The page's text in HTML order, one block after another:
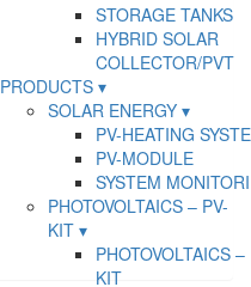
STORAGE TANKS
HYBRID SOLAR
COLLECTOR/PVT
PRODUCTS
SOLAR ENERGY
PV-HEATING
PV-MODULE
SYSTEM
PHOTOVOLTAICS – PV-
KIT
PHOTOVOLTAICS –
KIT